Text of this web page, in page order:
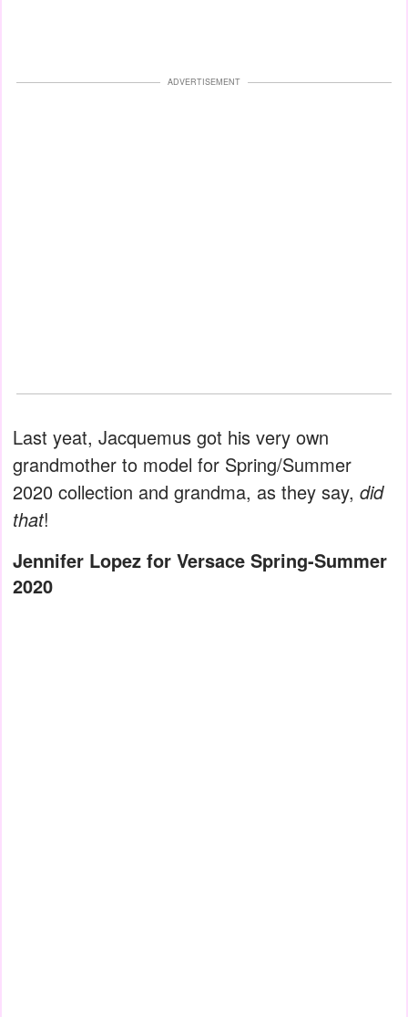
ADVERTISEMENT
Last yeat, Jacquemus got his very own
grandmother to model for Spring/Summer
2020 collection and grandma, as they say, did
that!
Jennifer Lopez for Versace Spring-Summer
2020